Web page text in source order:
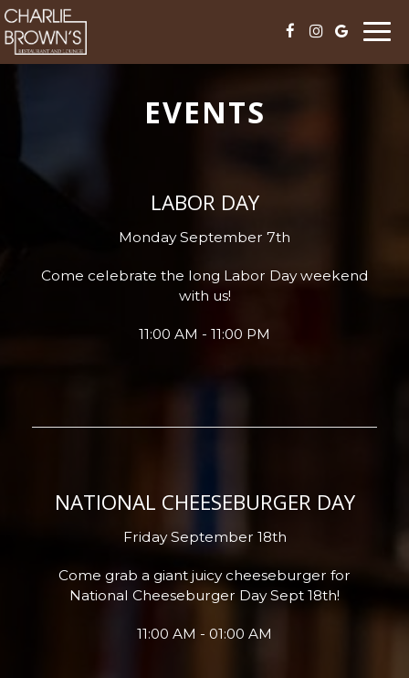
EVENTS
LABOR DAY
Monday September 7th
Come celebrate the long Labor Day weekend
with us!
11:00 AM - 11:00 PM
NATIONAL CHEESEBURGER DAY
Friday September 18th
Come grab a giant juicy cheeseburger for
National Cheeseburger Day Sept 18th!
11:00 AM - 01:00 AM